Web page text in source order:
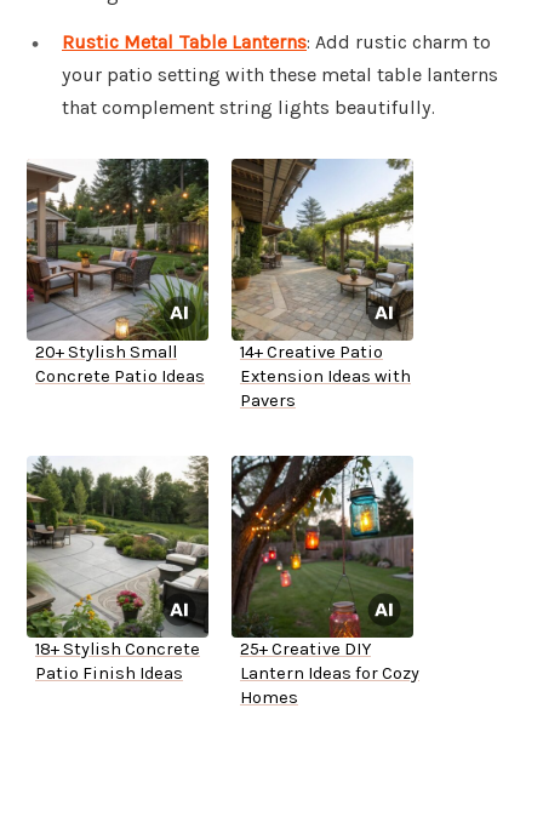
Rustic Metal Table Lanterns: Add rustic charm to
your patio setting with these metal table lanterns
that complement string lights beautifully.
20+ Stylish Small
Concrete Patio Ideas
14+ Creative Patio
Extension Ideas with
Pavers
18+ Stylish Concrete
Patio Finish Ideas
25+ Creative DIY
Lantern Ideas for Cozy
Homes